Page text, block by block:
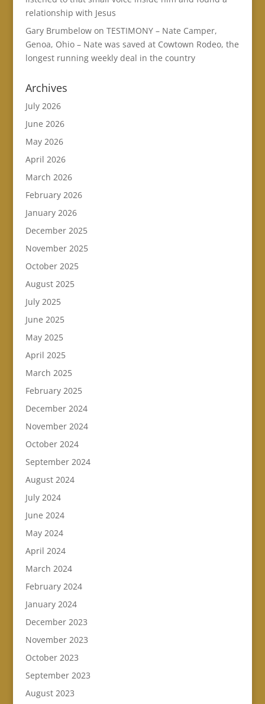
relationship with Jesus
Gary Brumbelowon TESTIMONY – Nate Camper,
Genoa, Ohio – Nate was saved at Cowtown Rodeo, the
longest running weekly deal in the country
Archives
July 2026
June 2026
May 2026
April 2026
March 2026
February 2026
January 2026
December 2025
November 2025
October 2025
August 2025
July 2025
June 2025
May 2025
April 2025
March 2025
February 2025
December 2024
November 2024
October 2024
September 2024
August 2024
July 2024
June 2024
May 2024
April 2024
March 2024
February 2024
January 2024
December 2023
November 2023
October 2023
September 2023
August 2023